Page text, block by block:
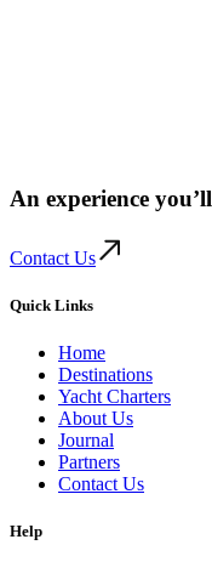
An experience you’ll
Contact Us
Quick Links
Home
Destinations
Yacht Charters
About Us
Journal
Partners
Contact Us
Help